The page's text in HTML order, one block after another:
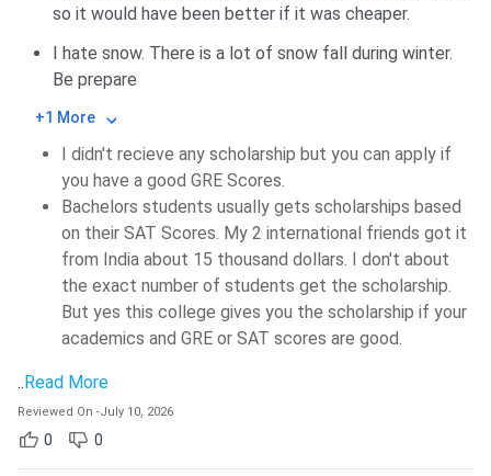
so it would have been better if it was cheaper.
I hate snow. There is a lot of snow fall during winter.
Be prepare
+1 More
I didn't recieve any scholarship but you can apply if
you have a good GRE Scores.
Bachelors students usually gets scholarships based
on their SAT Scores. My 2 international friends got it
from India about 15 thousand dollars. I don't about
the exact number of students get the scholarship.
But yes this college gives you the scholarship if your
academics and GRE or SAT scores are good.
..Read More
Reviewed On -July 10, 2026
0 0